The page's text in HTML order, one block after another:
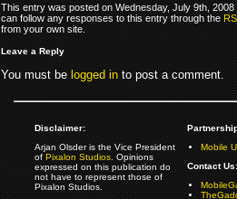
This entry was posted on Wednesday, July 9th,
can follow any responses to this entry through the
from your own site.
Leave a Reply
You must belogged into post a comment.
Disclaimer:
Arjan Olsder is the Vice President
ofPixalon Studios. Opinions
expressed on this publication do
not have to represent those of
Pixalon Studios.
Mobile
Contact Us: